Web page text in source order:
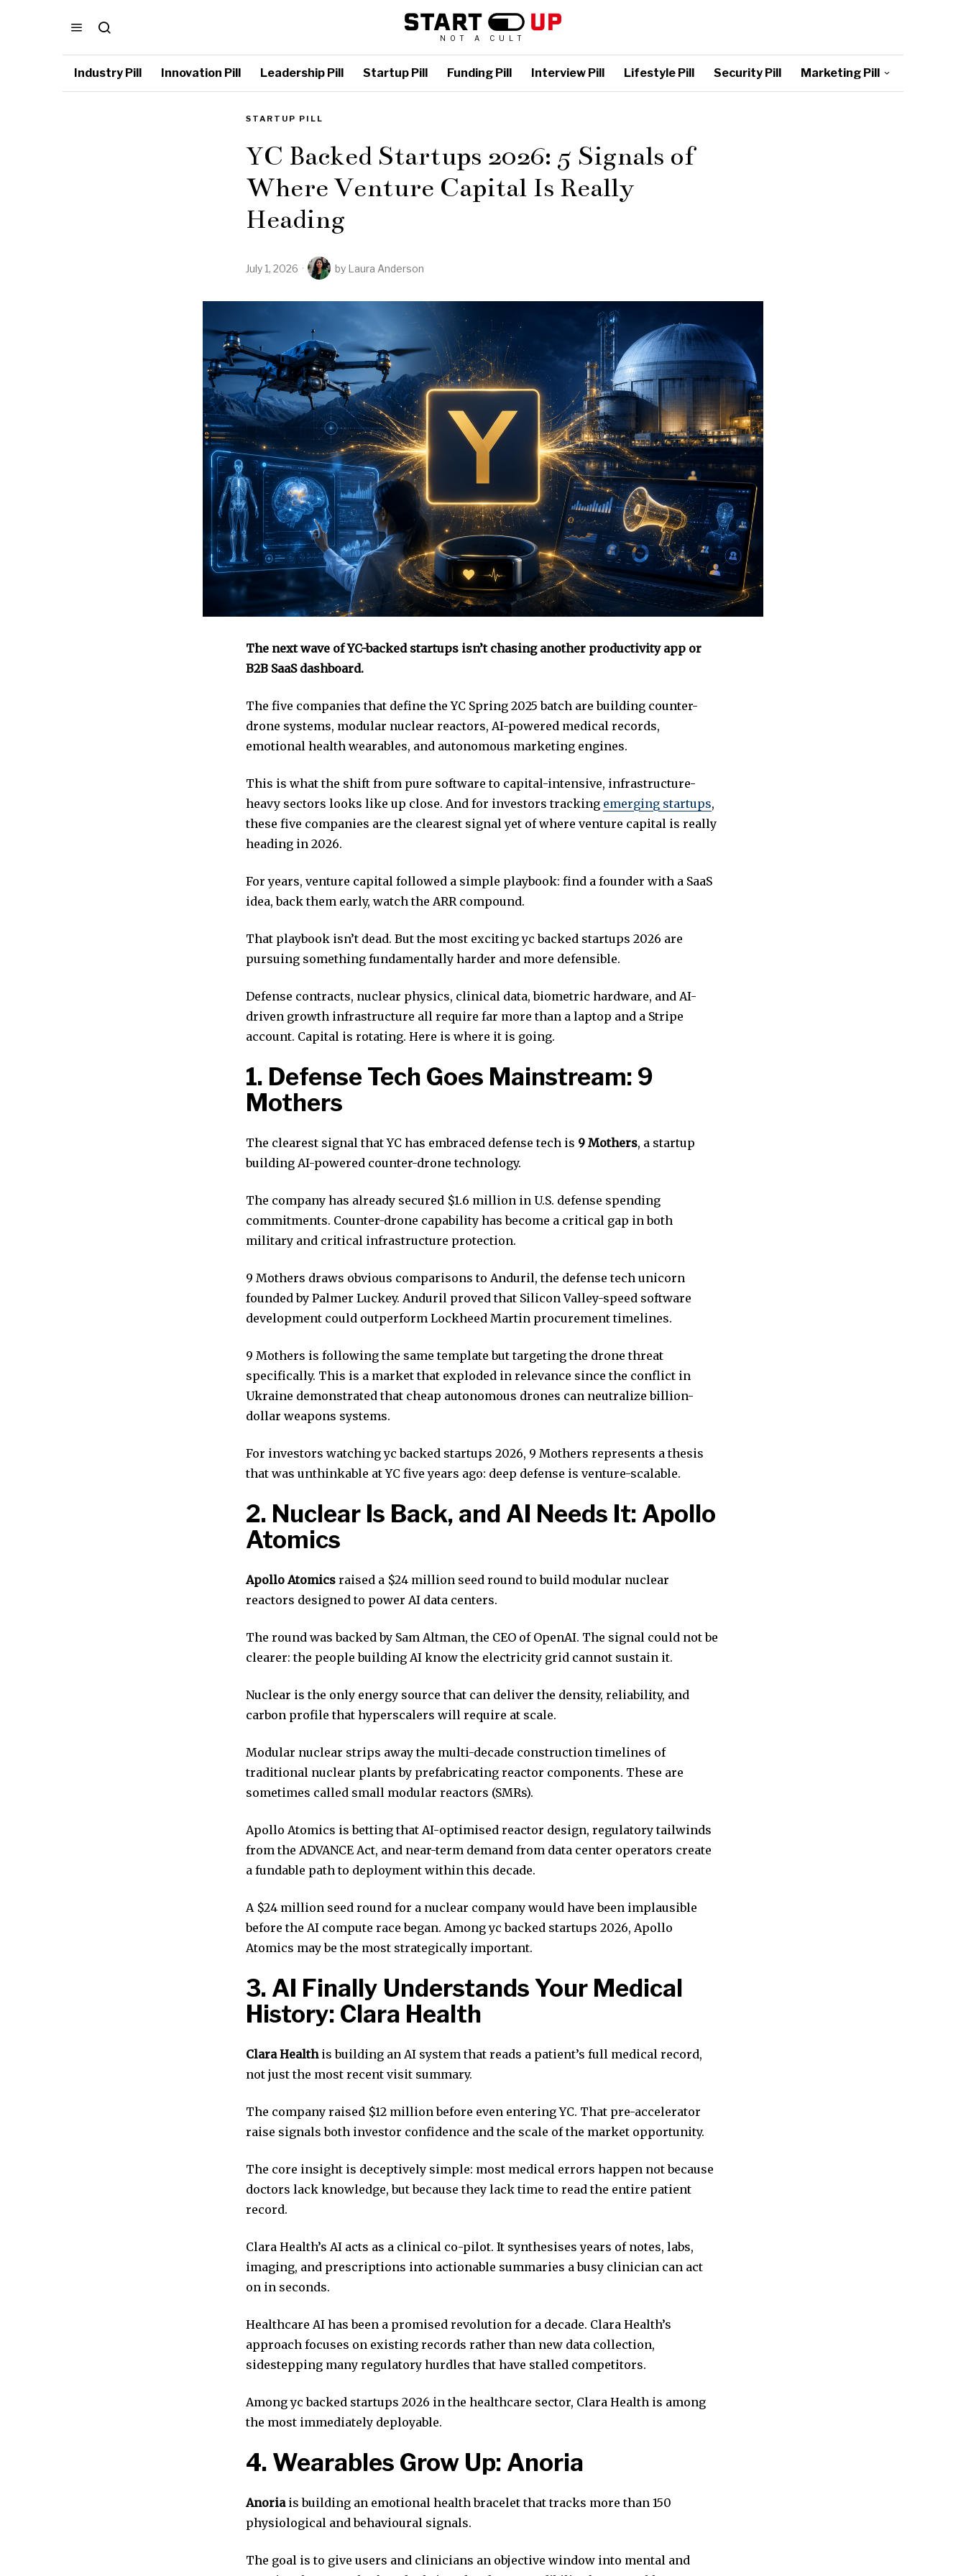
NOT A CULT
Industry Pill Innovation Pill Leadership Pill Startup Pill Funding Pill Interview Pill Lifestyle Pill Security Pill Marketing Pill
STARTUP PILL
YC Backed Startups 2026: 5 Signals of
Where Venture Capital Is Really
Heading
July 1, 2026 by Laura Anderson
The next wave of YC-backed startups isn’t chasing another productivity app or
B2B SaaS dashboard.
The five companies that define the YC Spring 2025 batch are building counter-
drone systems, modular nuclear reactors, AI-powered medical records,
emotional health wearables, and autonomous marketing engines.
This is what the shift from pure software to capital-intensive, infrastructure-
heavy sectors looks like up close. And for investors tracking emerging startups,
these five companies are the clearest signal yet of where venture capital is really
heading in 2026.
For years, venture capital followed a simple playbook: find a founder with a SaaS
idea, back them early, watch the ARR compound.
That playbook isn’t dead. But the most exciting yc backed startups 2026 are
pursuing something fundamentally harder and more defensible.
Defense contracts, nuclear physics, clinical data, biometric hardware, and AI-
driven growth infrastructure all require far more than a laptop and a Stripe
account. Capital is rotating. Here is where it is going.
1. Defense Tech Goes Mainstream: 9
Mothers
The clearest signal that YC has embraced defense tech is 9 Mothers, a startup
building AI-powered counter-drone technology.
The company has already secured $1.6 million in U.S. defense spending
commitments. Counter-drone capability has become a critical gap in both
military and critical infrastructure protection.
9 Mothers draws obvious comparisons to Anduril, the defense tech unicorn
founded by Palmer Luckey. Anduril proved that Silicon Valley-speed software
development could outperform Lockheed Martin procurement timelines.
9 Mothers is following the same template but targeting the drone threat
specifically. This is a market that exploded in relevance since the conflict in
Ukraine demonstrated that cheap autonomous drones can neutralize billion-
dollar weapons systems.
For investors watching yc backed startups 2026, 9 Mothers represents a thesis
that was unthinkable at YC five years ago: deep defense is venture-scalable.
2. Nuclear Is Back, and AI Needs It: Apollo
Atomics
Apollo Atomics raised a $24 million seed round to build modular nuclear
reactors designed to power AI data centers.
The round was backed by Sam Altman, the CEO of OpenAI. The signal could not be
clearer: the people building AI know the electricity grid cannot sustain it.
Nuclear is the only energy source that can deliver the density, reliability, and
carbon profile that hyperscalers will require at scale.
Modular nuclear strips away the multi-decade construction timelines of
traditional nuclear plants by prefabricating reactor components. These are
sometimes called small modular reactors (SMRs).
Apollo Atomics is betting that AI-optimised reactor design, regulatory tailwinds
from the ADVANCE Act, and near-term demand from data center operators create
a fundable path to deployment within this decade.
A $24 million seed round for a nuclear company would have been implausible
before the AI compute race began. Among yc backed startups 2026, Apollo
Atomics may be the most strategically important.
3. AI Finally Understands Your Medical
History: Clara Health
Clara Healthis building an AI system that reads a patient’s full medical record,
not just the most recent visit summary.
The company raised $12 million before even entering YC. That pre-accelerator
raise signals both investor confidence and the scale of the market opportunity.
The core insight is deceptively simple: most medical errors happen not because
doctors lack knowledge, but because they lack time to read the entire patient
record.
Clara Health’s AI acts as a clinical co-pilot. It synthesises years of notes, labs,
imaging, and prescriptions into actionable summaries a busy clinician can act
on in seconds.
Healthcare AI has been a promised revolution for a decade. Clara Health’s
approach focuses on existing records rather than new data collection,
sidestepping many regulatory hurdles that have stalled competitors.
Among yc backed startups 2026 in the healthcare sector, Clara Health is among
the most immediately deployable.
4. Wearables Grow Up: Anoria
Anoriais building an emotional health bracelet that tracks more than 150
physiological and behavioural signals.
The goal is to give users and clinicians an objective window into mental and